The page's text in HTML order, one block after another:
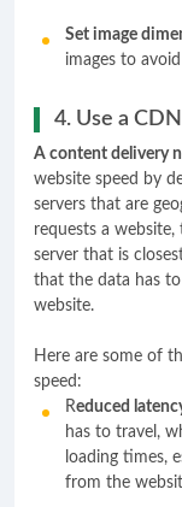
Set image
images to
4. Use a
A content delivery
website speed by
servers that are
requests a
server that is
that the data has
website.
Here are some of
speed:
Reduced
has to travel,
loading times,
from the